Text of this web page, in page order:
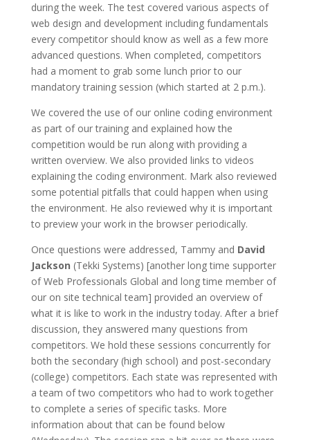
during the week. The test covered various aspects of
web design and development including fundamentals
every competitor should know as well as a few more
advanced questions. When completed, competitors
had a moment to grab some lunch prior to our
mandatory training session (which started at 2 p.m.).
We covered the use of our online coding environment
as part of our training and explained how the
competition would be run along with providing a
written overview. We also provided links to videos
explaining the coding environment. Mark also reviewed
some potential pitfalls that could happen when using
the environment. He also reviewed why it is important
to preview your work in the browser periodically.
Once questions were addressed, Tammy and David
Jackson (Tekki Systems) [another long time supporter
of Web Professionals Global and long time member of
our on site technical team] provided an overview of
what it is like to work in the industry today. After a brief
discussion, they answered many questions from
competitors. We hold these sessions concurrently for
both the secondary (high school) and post-secondary
(college) competitors. Each state was represented with
a team of two competitors who had to work together
to complete a series of specific tasks. More
information about that can be found below